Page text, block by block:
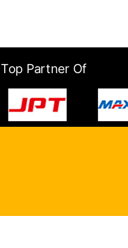
Top Partner Of